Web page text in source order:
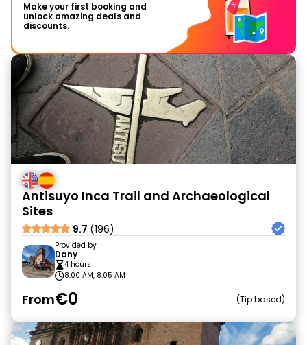
Make your first booking and
unlock amazing deals and
discounts.
Antisuyo Inca Trail and Archaeological
Sites
9.7 (196)
Provided by
Dany
4 hours
8:00 AM, 8:05 AM
From€0 Tip based